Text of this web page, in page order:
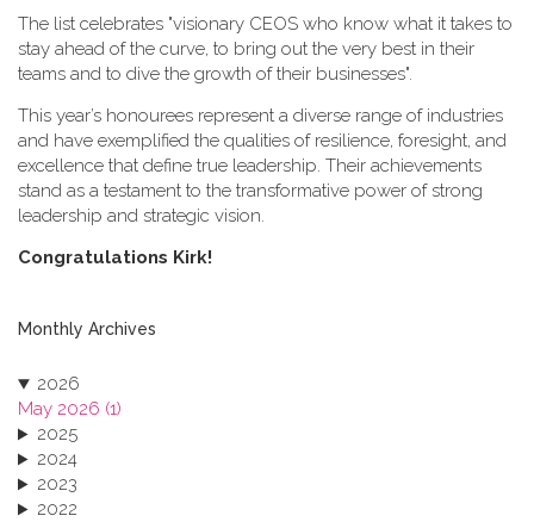
T​he list celebrates "visionary CEOS who know what it takes to
stay ahead of the curve, to bring out the very best in their
teams and to dive the growth of their businesses".
This year’s honourees represent a diverse range of industries
and have exemplified the qualities of resilience, foresight, and
excellence that define true leadership. Their achievements
stand as a testament to the transformative power of strong
leadership and strategic vision.
C​ongratulations Kirk!
Monthly Archives
2026
May 2026 (1)
2025
2024
2023
2022